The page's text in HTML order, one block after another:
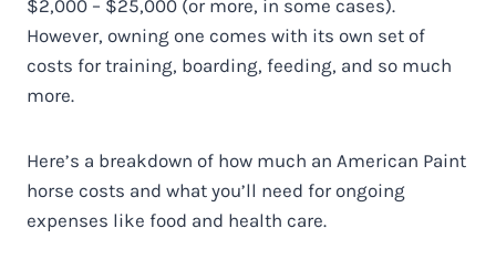
$2,000 – $25,000 (or more, in some cases).
However, owning one comes with its own set of
costs for training, boarding, feeding, and so much
more.
Here’s a breakdown of how much an American Paint
horse costs and what you’ll need for ongoing
expenses like food and health care.